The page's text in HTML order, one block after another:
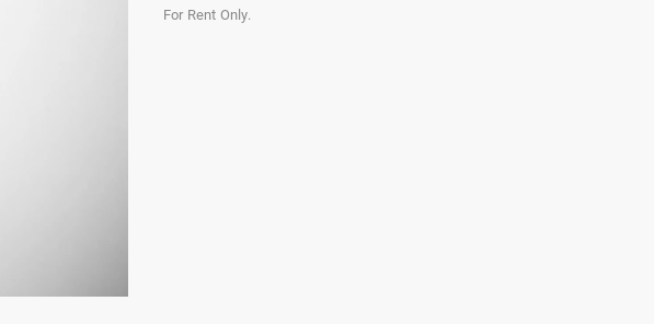
For Rent Only.